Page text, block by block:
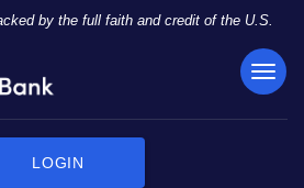
by the full faith and credit of the U.S.
LOGIN